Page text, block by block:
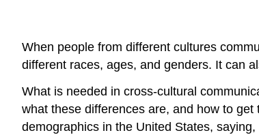
When people from different cultures
different races, ages, and genders. It can
What is needed in cross-cultural
what these differences are, and how to
demographics in the United States,